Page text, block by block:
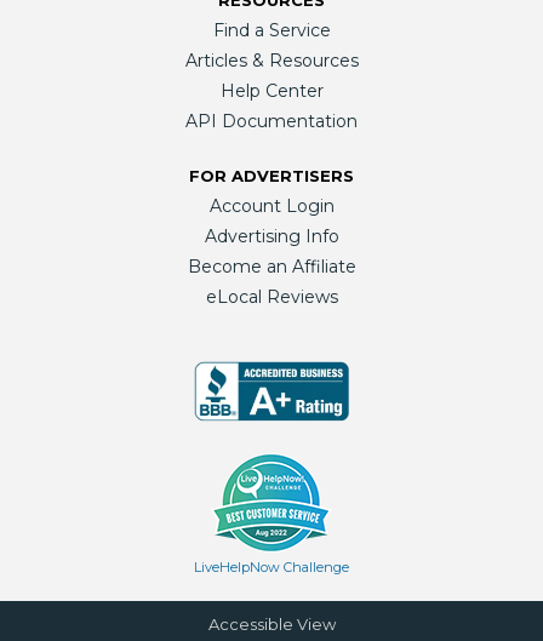
Find a Service
Articles & Resources
Help Center
API Documentation
FOR ADVERTISERS
Account Login
Advertising Info
Become an Affiliate
eLocal Reviews
LiveHelpNow Challenge
Accessible View